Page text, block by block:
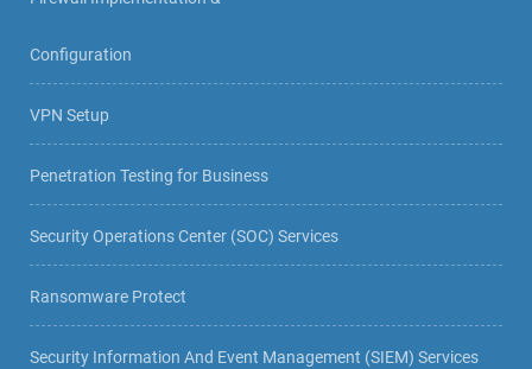
Configuration
VPN Setup
Penetration Testing for Business
Security Operations Center (SOC) Services
Ransomware Protect
Security Information And Event Management (SIEM) Services